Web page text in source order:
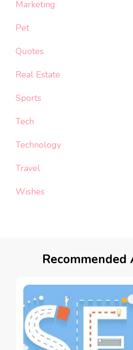
Marketing
Pet
Quotes
Real Estate
Sports
Tech
Technology
Travel
Wishes